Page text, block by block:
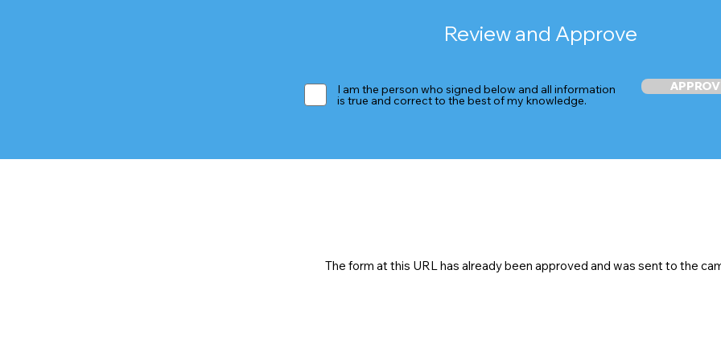
Review and Approve
I am the person who signed below and all information
is true and correct to the best of my knowledge.
The form at this URL has already been approved and was sent to the